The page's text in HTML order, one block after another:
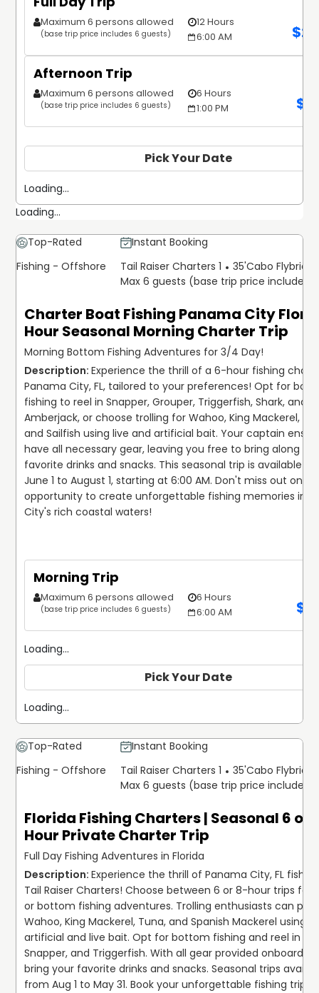
Maximum 6 persons allowed
(base trip price includes 6 guests)
12 Hours
6:00 AM
$
Afternoon Trip
Maximum 6 persons allowed
(base trip price includes 6 guests)
6 Hours
1:00 PM
$
Pick Your Date
Loading...
Loading...
Top-Rated
Instant Booking
Fishing - Offshore
Tail Raiser Charters 1 35'Cabo
Max 6 guests (base trip price includes
Charter Boat Fishing Panama City
Hour Seasonal Morning Charter Trip
Morning Bottom Fishing Adventures for 3/4 Day!
Experience the thrill of a 6-hour fishing
Panama City, FL, tailored to your preferences! Opt for
fishing to reel in Snapper, Grouper, Triggerfish, Shark, and
Amberjack, or choose trolling for Wahoo, King Mackerel,
and Sailfish using live and artificial bait. Your captain
have all necessary gear, leaving you free to bring along
favorite drinks and snacks. This seasonal trip is available
June 1 to August 1, starting at 6:00 AM. Don't miss out on
opportunity to create unforgettable fishing memories in
City's rich coastal waters!
Morning Trip
Maximum 6 persons allowed
(base trip price includes 6 guests)
6 Hours
6:00 AM
$
Loading...
Pick Your Date
Loading...
Top-Rated
Instant Booking
Fishing - Offshore
Tail Raiser Charters 1 35'Cabo
Max 6 guests (base trip price includes
Florida Fishing Charters | Seasonal 6 or
Hour Private Charter Trip
Full Day Fishing Adventures in Florida
Experience the thrill of Panama City, FL
Tail Raiser Charters! Choose between 6 or 8-hour trips for
or bottom fishing adventures. Trolling enthusiasts can
Wahoo, King Mackerel, Tuna, and Spanish Mackerel using
artificial and live bait. Opt for bottom fishing and reel in
Snapper, and Triggerfish. With all gear provided onboard,
bring your favorite drinks and snacks. Seasonal trips
from Aug 1 to May 31. Book your unforgettable fishing trip